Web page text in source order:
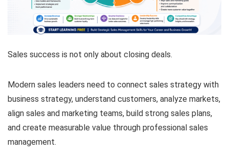
Sales success is not only about closing deals.
Modern sales leaders need to connect sales strategy with
business strategy, understand customers, analyze markets,
align sales and marketing teams, build strong sales plans,
and create measurable value through professional sales
management.